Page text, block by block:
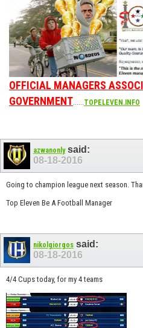
OFFICIAL MANAGERS
GOVERNMENT
TOPELEVEN.INFO
azwanonlysaid:
08-18-2016
Going to champion league next season.
Top Eleven Be A Football Manager
nikolgiorgos said:
08-18-2016
4/4 Cups today, for my 4 teams